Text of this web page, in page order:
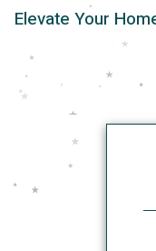
Elevate Your